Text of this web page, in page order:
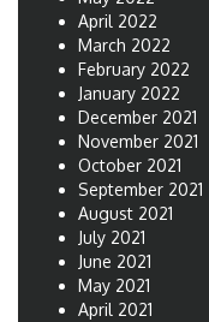
April 2022
March 2022
February 2022
January 2022
December 2021
November 2021
October 2021
September 2021
August 2021
July 2021
June 2021
May 2021
April 2021